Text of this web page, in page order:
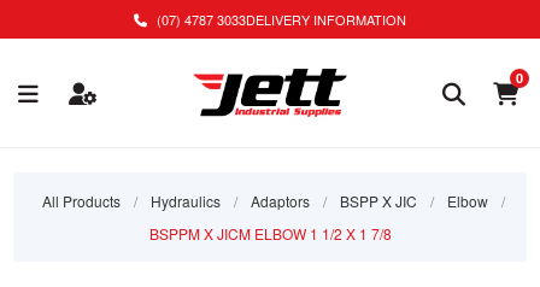
(07) 4787 3033DELIVERY INFORMATION
0
All Products / Hydraulics / Adaptors / BSPP X JIC / Elbow
/
BSPPM X JICM ELBOW 1 1/2 X 1 7/8